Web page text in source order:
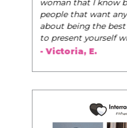
woman that I know
people that want
about being the
to present yourself
- Victoria, E.